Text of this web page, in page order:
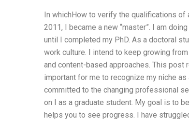
In whichHow to verify the qualifications
2011, I became a new “master”. I am
until I completed my PhD. As a doctoral
work culture. I intend to keep growing
and content-based approaches. This
important for me to recognize my niche
committed to the changing professional
on I as a graduate student. My goal is to
helps you to see progress. I have